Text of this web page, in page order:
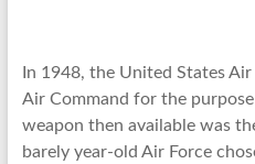
In 1948, the United States
Air Command for the
weapon then available was
barely year-old Air Force